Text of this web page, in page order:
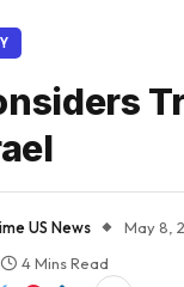
US News
May 8,
4 Mins Read